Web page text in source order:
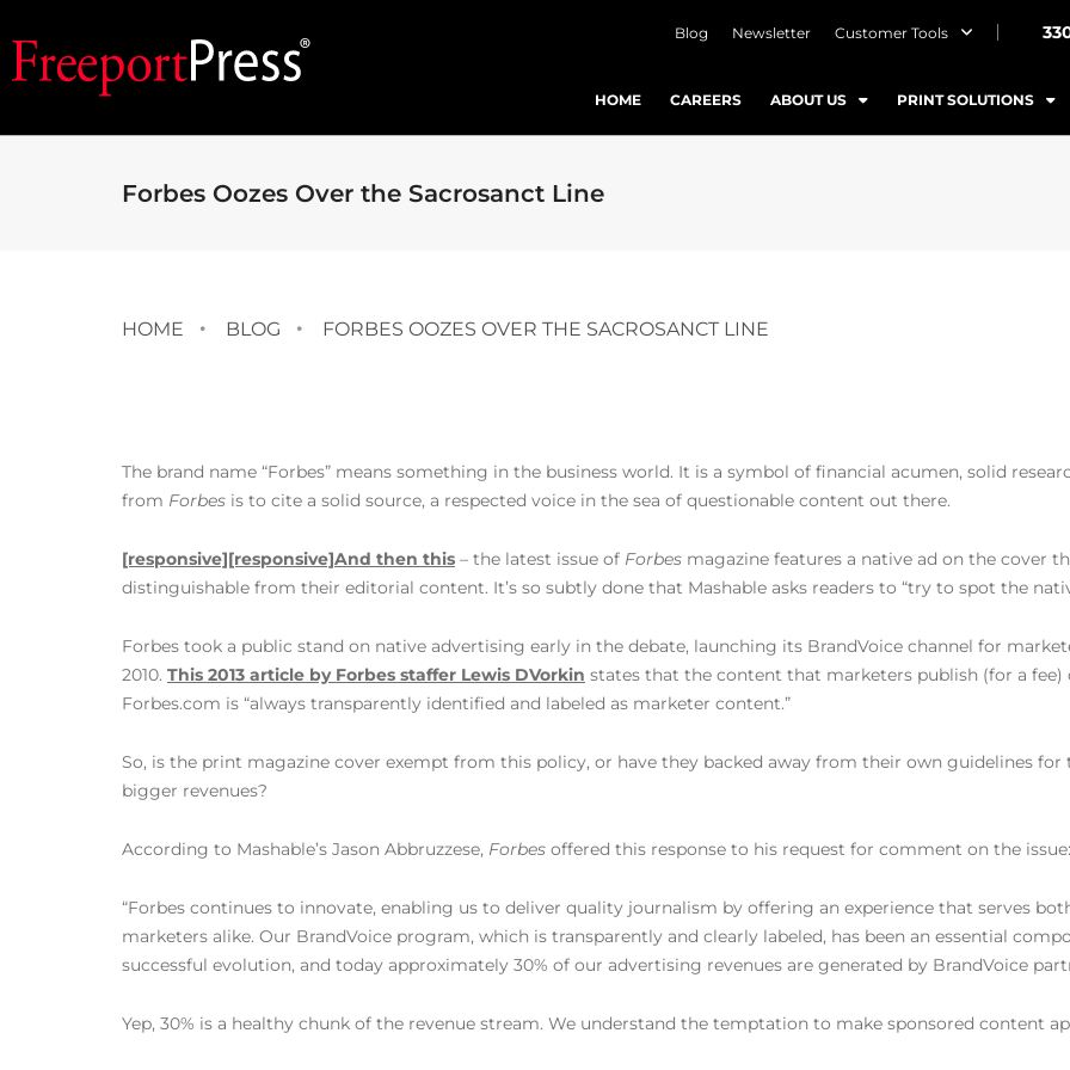
Blog Newsletter Customer Tools
HOME CAREERS ABOUT US PRINT SOLUTIONS
Forbes Oozes Over the Sacrosanct Line
HOME BLOG FORBES OOZES OVER THE SACROSANCT LINE
The brand name “Forbes” means something in the business world. It is a symbol of financial acumen, solid
from Forbes is to cite a solid source, a respected voice in the sea of questionable content out there.
[responsive][responsive]And then this – the latest issue of Forbes magazine features a native ad on the cover
distinguishable from their editorial content. It’s so subtly done that Mashable asks readers to “try to spot the
Forbes took a public stand on native advertising early in the debate, launching its BrandVoice channel for
2010. This 2013 article by Forbes staffer Lewis DVorkin states that the content that marketers publish (for a fee)
Forbes.com is “always transparently identified and labeled as marketer content.”
So, is the print magazine cover exempt from this policy, or have they backed away from their own guidelines for
bigger revenues?
According to Mashable’s Jason Abbruzzese, Forbes offered this response to his request for comment on the issue:
“Forbes continues to innovate, enabling us to deliver quality journalism by offering an experience that serves
marketers alike. Our BrandVoice program, which is transparently and clearly labeled, has been an essential
successful evolution, and today approximately 30% of our advertising revenues are generated by BrandVoice
Yep, 30% is a healthy chunk of the revenue stream. We understand the temptation to make sponsored content